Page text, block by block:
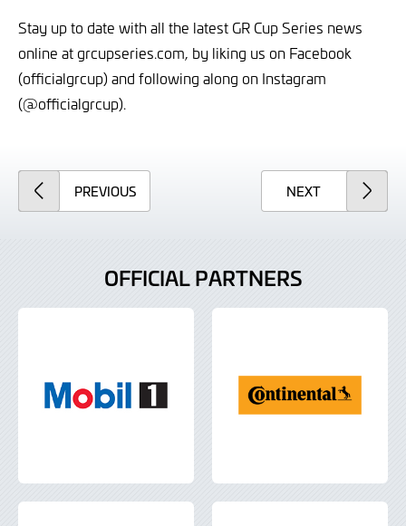
Stay up to date with all the latest GR Cup Series news
online at grcupseries.com, by liking us on Facebook
(officialgrcup) and following along on Instagram
(@officialgrcup).
PREVIOUSARTICLE NEXTARTICLE
OFFICIAL PARTNERS